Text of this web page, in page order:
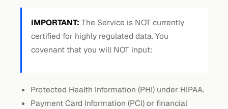
IMPORTANT: The Service is NOT currently
certified for highly regulated data. You
covenant that you will NOT input:
Protected Health Information (PHI) under HIPAA.
Payment Card Information (PCI) or financial